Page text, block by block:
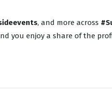
, and more across
you enjoy a share of the